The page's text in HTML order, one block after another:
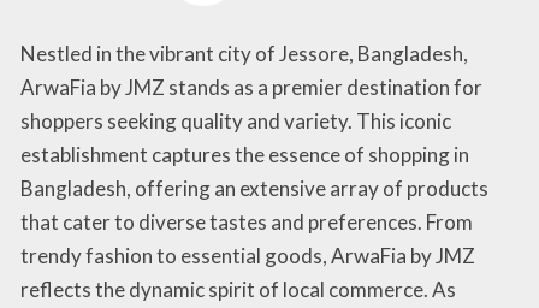
Nestled in the vibrant city of Jessore, Bangladesh,
ArwaFia by JMZ stands as a premier destination for
shoppers seeking quality and variety. This iconic
establishment captures the essence of shopping in
Bangladesh, offering an extensive array of products
that cater to diverse tastes and preferences. From
trendy fashion to essential goods, ArwaFia by JMZ
reflects the dynamic spirit of local commerce. As